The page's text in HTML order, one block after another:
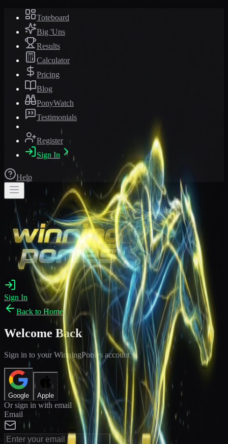
Toteboard
Big 'Uns
Results
Calculator
Pricing
Blog
PonyWatch
Testimonials
Register
Sign In
Help
Sign In
Back to Home
Welcome Back
Sign in to your WinningPonies account
Google Apple
Or sign in with email
Email